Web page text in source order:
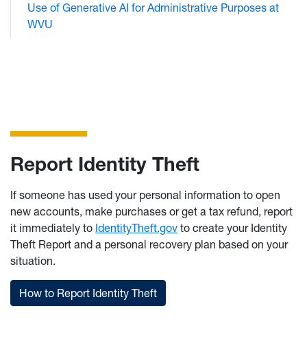
Use of Generative AI for Administrative Purposes at
WVU
Report Identity Theft
If someone has used your personal information to open
new accounts, make purchases or get a tax refund, report
it immediately to IdentityTheft.gov to create your Identity
Theft Report and a personal recovery plan based on your
situation.
How to Report Identity Theft